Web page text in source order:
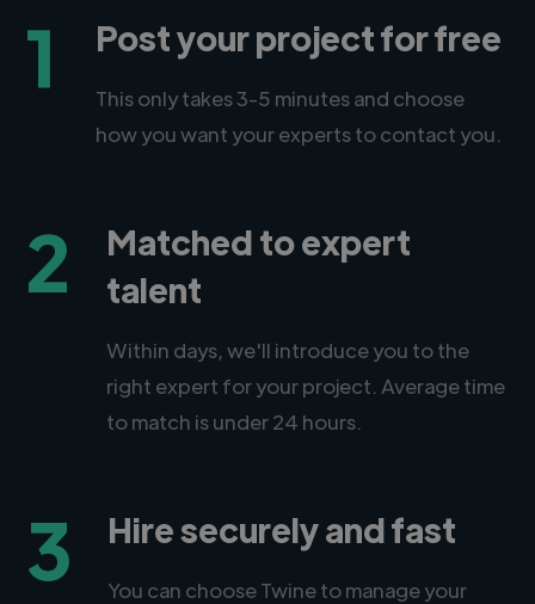
1 Post your project for free
This only takes 3-5 minutes and choose
how you want your experts to contact you.
2
Matched to expert
talent
Within days, we'll introduce you to the
right expert for your project. Average time
to match is under 24 hours.
3 Hire securely and fast
You can choose Twine to manage your